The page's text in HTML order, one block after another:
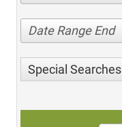
Date Range End
Special Searches